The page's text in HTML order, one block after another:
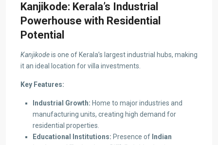
Kanjikode: Kerala’s Industrial
Powerhouse with Residential
Potential
Kanjikodeis one of Kerala’s largest industrial hubs, making
it an ideal location for villa investments.
Key Features:
Industrial Growth: Home to major industries and
manufacturing units, creating high demand for
residential properties.
Educational Institutions: Presence of Indian